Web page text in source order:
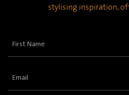
stylising inspiration,
First
Email